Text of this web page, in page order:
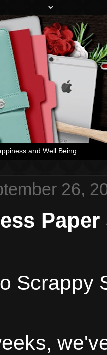
and Well Being
26,
Scrappy